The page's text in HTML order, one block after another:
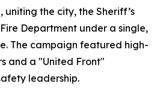
the city, the Sheriff’s
Department under a single,
The campaign featured high-
and a "United Front"
leadership.